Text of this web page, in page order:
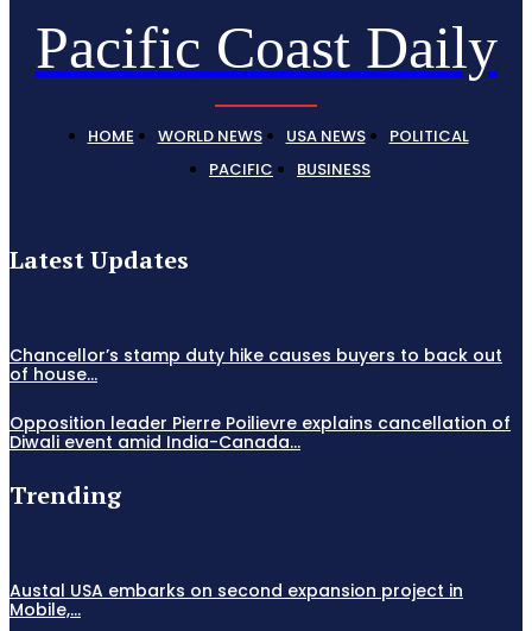
Pacific Coast Daily
HOME WORLD NEWS USA NEWS
POLITICAL
PACIFIC
BUSINESS
Latest Updates
Chancellor’s stamp duty hike causes buyers to back out
of house...
Opposition leader Pierre Poilievre explains cancellation of
Diwali event amid India-Canada...
Trending
Austal USA embarks on second expansion project in
Mobile,...